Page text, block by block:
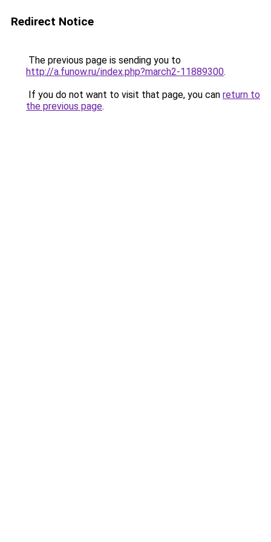
Redirect Notice
The previous page is sending you to
http://a.funow.ru/index.php?march2-11889300.
If you do not want to visit that page, you can return to
the previous page.